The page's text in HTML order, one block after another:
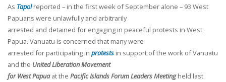
As Tapol reported – in the first week of September alone – 93 West
Papuans were unlawfully and arbitrarily
arrested and detained for engaging in peaceful protests in West
Papua. Vanuatu is concerned that many were
arrested for participating in protests in support of the work of Vanuatu
and the United Liberation Movement
for West Papua at the Pacific Islands Forum Leaders Meetingheld last